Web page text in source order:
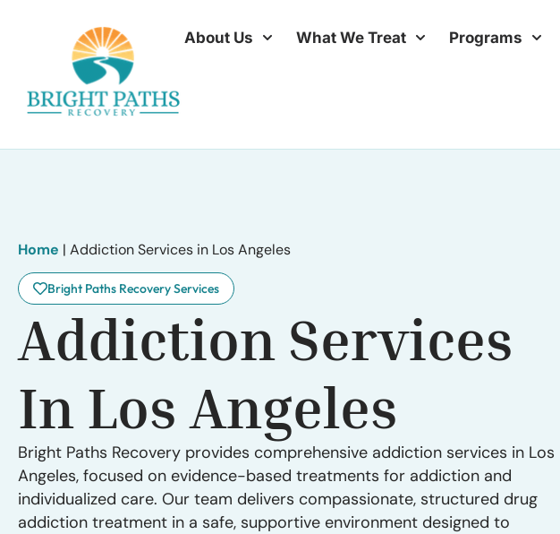
About Us What We Treat Programs
Home | Addiction Services in Los Angeles
Bright Paths Recovery Services
Addiction Services
In Los Angeles
Bright Paths Recovery provides comprehensive addiction services in Los
Angeles, focused on evidence-based treatments for addiction and
individualized care. Our team delivers compassionate, structured drug
addiction treatment in a safe, supportive environment designed to